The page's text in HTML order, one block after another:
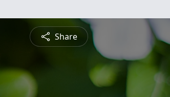
Share